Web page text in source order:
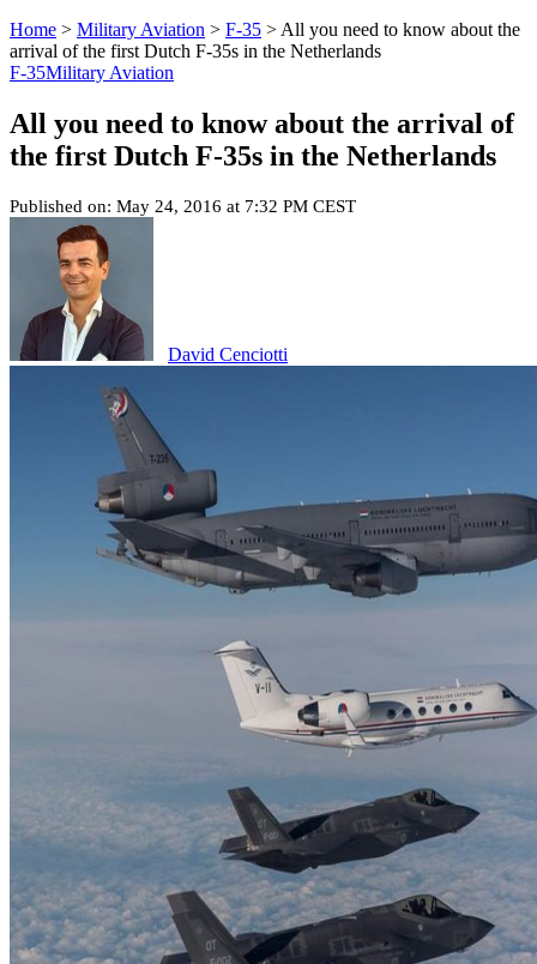
Home > Military Aviation > F-35 > All you need to know about the
arrival of the first Dutch F-35s in the Netherlands
F-35Military Aviation
All you need to know about the arrival of
the first Dutch F-35s in the Netherlands
Published on: May 24, 2016 at 7:32 PM CEST
David Cenciotti